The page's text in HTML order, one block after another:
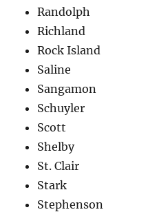
Randolph
Richland
Rock Island
Saline
Sangamon
Schuyler
Scott
Shelby
St. Clair
Stark
Stephenson